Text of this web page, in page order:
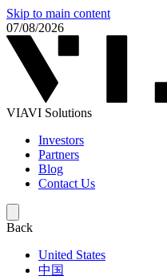
Skip to main content
07/08/2026
VIAVI Solutions
Investors
Partners
Blog
Contact Us
Back
United States
中国